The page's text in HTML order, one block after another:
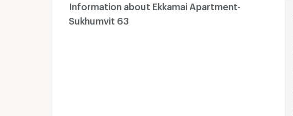
Information about Ekkamai Apartment-
Sukhumvit 63